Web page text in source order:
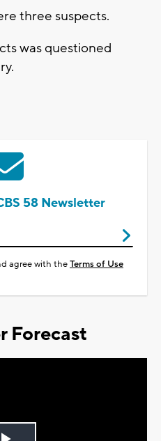
three suspects.
was questioned
58 Newsletter
agree with theTerms of Use
Forecast